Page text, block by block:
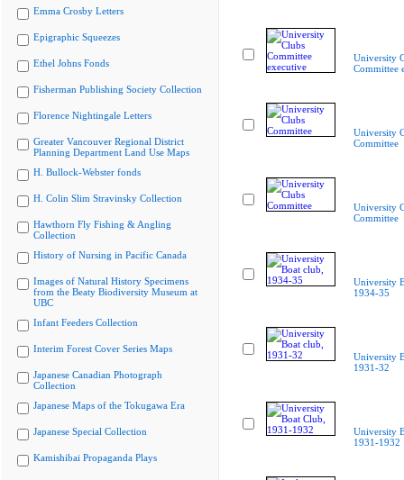
Emma Crosby Letters
Epigraphic Squeezes
Ethel Johns Fonds
Fisherman Publishing Society Collection
Florence Nightingale Letters
Greater Vancouver Regional District
Planning Department Land Use Maps
H. Bullock-Webster fonds
H. Colin Slim Stravinsky Collection
Hawthorn Fly Fishing & Angling
Collection
History of Nursing in Pacific Canada
Images of Natural History Specimens
from the Beaty Biodiversity Museum at
UBC
Infant Feeders Collection
Interim Forest Cover Series Maps
Japanese Canadian Photograph
Collection
Japanese Maps of the Tokugawa Era
Japanese Special Collection
Kamishibai Propaganda Plays
University
Committee
University
Committee
University
Committee
University
1934-35
University
1931-32
University
1931-1932